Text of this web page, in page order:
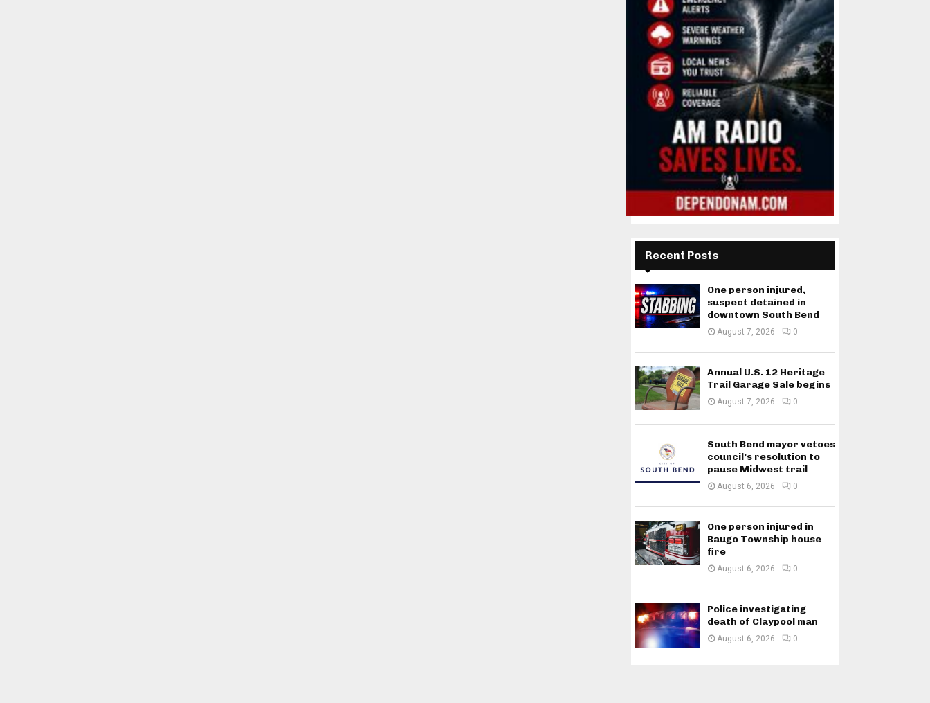
Recent Posts
One person injured,
suspect detained in
downtown South Bend
August 7, 2026 0
Annual U.S. 12 Heritage
Trail Garage Sale begins
August 7, 2026 0
South Bend mayor vetoes
council’s resolution to
pause Midwest trail
August 6, 2026 0
One person injured in
Baugo Township house
fire
August 6, 2026 0
Police investigating
death of Claypool man
August 6, 2026 0